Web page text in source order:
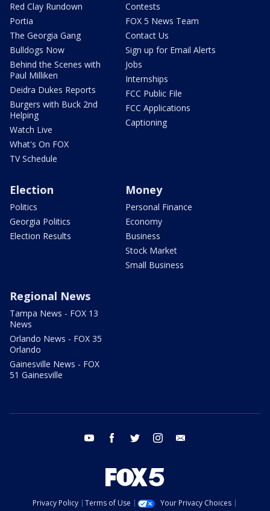
Red Clay Rundown
Portia
The Georgia Gang
Bulldogs Now
Behind the Scenes with
Paul Milliken
Deidra Dukes Reports
Burgers with Buck 2nd
Helping
Watch Live
What's On FOX
TV Schedule
Contests
FOX 5 News Team
Contact Us
Sign up for Email Alerts
Jobs
Internships
FCC Public File
FCC Applications
Captioning
Election
Politics
Georgia Politics
Election Results
Money
Personal Finance
Economy
Business
Stock Market
Small Business
Regional News
Tampa News - FOX 13
News
Orlando News - FOX 35
Orlando
Gainesville News - FOX
51 Gainesville
youtube facebook twitter instagram
Privacy Policy Terms of Use
Your Privacy Choices